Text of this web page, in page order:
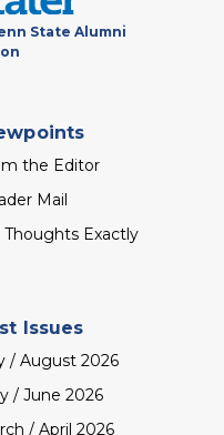
State Alumni
the Editor
Mail
Thoughts Exactly
Issues
/ August 2026
/ June 2026
/ April 2026